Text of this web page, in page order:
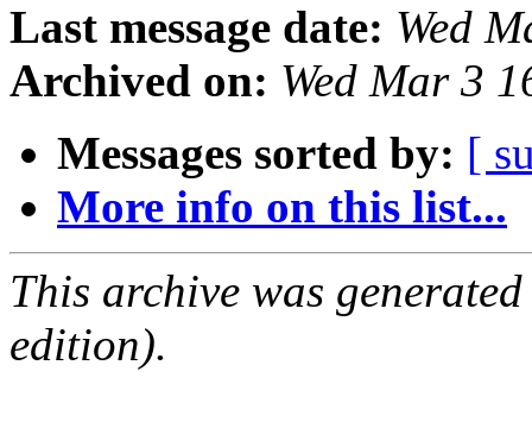
Last message date: Wed
Archived on: Wed Mar 3
Messages sorted by: [
More info on this list...
This archive was
edition).